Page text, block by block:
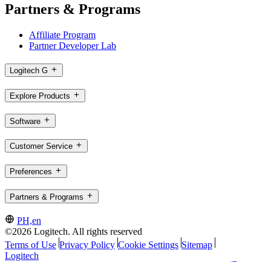
Partners & Programs
Affiliate Program
Partner Developer Lab
Logitech G
Explore Products
Software
Customer Service
Preferences
Partners & Programs
PH,en
©2026 Logitech. All rights reserved
Terms of Use Privacy Policy Cookie Settings Sitemap
Logitech